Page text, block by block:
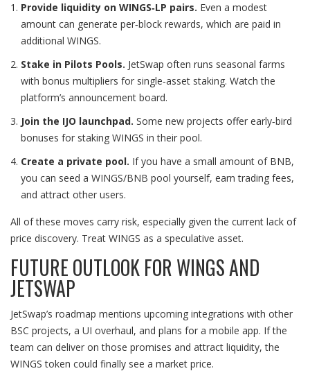
Provide liquidity on WINGS‑LP pairs. Even a modest
amount can generate per‑block rewards, which are paid in
additional WINGS.
Stake in Pilots Pools. JetSwap often runs seasonal farms
with bonus multipliers for single‑asset staking. Watch the
platform’s announcement board.
Join the IJO launchpad. Some new projects offer early‑bird
bonuses for staking WINGS in their pool.
Create a private pool. If you have a small amount of BNB,
you can seed a WINGS/BNB pool yourself, earn trading fees,
and attract other users.
All of these moves carry risk, especially given the current lack of
price discovery. Treat WINGS as a speculative asset.
FUTURE OUTLOOK FOR WINGS AND
JETSWAP
JetSwap’s roadmap mentions upcoming integrations with other
BSC projects, a UI overhaul, and plans for a mobile app. If the
team can deliver on those promises and attract liquidity, the
WINGS token could finally see a market price.